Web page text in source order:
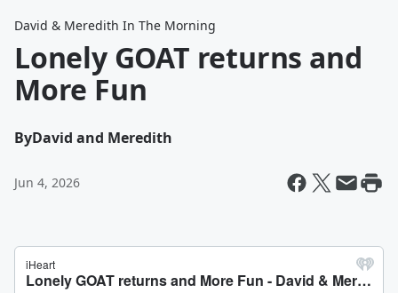
David & Meredith In The Morning
Lonely GOAT returns and
More Fun
ByDavid and Meredith
Jun 4, 2026